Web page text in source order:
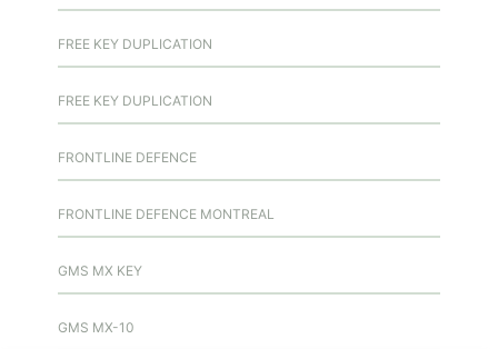
FREE KEY DUPLICATION
FREE KEY DUPLICATION
FRONTLINE DEFENCE
FRONTLINE DEFENCE MONTREAL
GMS MX KEY
GMS MX-10